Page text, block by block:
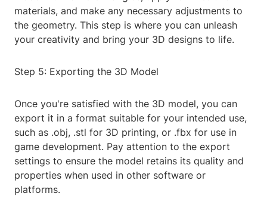
materials, and make any necessary adjustments to
the geometry. This step is where you can unleash
your creativity and bring your 3D designs to life.
Step 5: Exporting the 3D Model
Once you're satisfied with the 3D model, you can
export it in a format suitable for your intended use,
such as .obj, .stl for 3D printing, or .fbx for use in
game development. Pay attention to the export
settings to ensure the model retains its quality and
properties when used in other software or
platforms.